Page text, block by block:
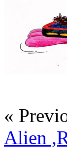
«
Alien